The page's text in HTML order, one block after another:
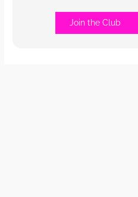
Join the Club